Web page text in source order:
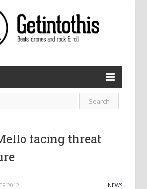
facing threat
2012 NEWS